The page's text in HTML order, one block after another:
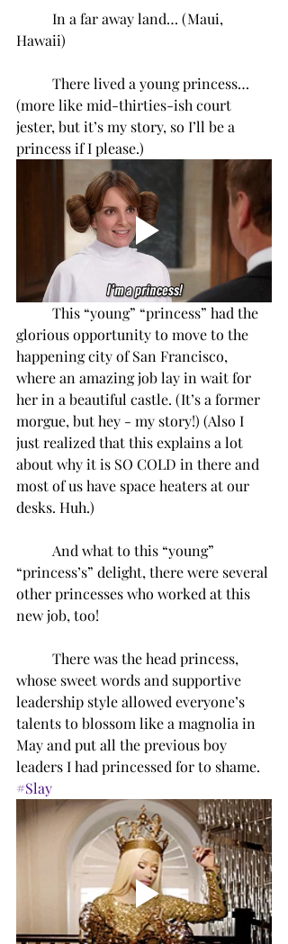
In a far away land… (Maui,
Hawaii)
There lived a young princess…
(more like mid-thirties-ish court
jester, but it’s my story, so I’ll be a
princess if I please.)
This “young” “princess” had the
glorious opportunity to move to the
happening city of San Francisco,
where an amazing job lay in wait for
her in a beautiful castle. (It’s a former
morgue, but hey - my story!) (Also I
just realized that this explains a lot
about why it is SO COLD in there and
most of us have space heaters at our
desks. Huh.)
And what to this “young”
“princess’s” delight, there were several
other princesses who worked at this
new job, too!
There was the head princess,
whose sweet words and supportive
leadership style allowed everyone’s
talents to blossom like a magnolia in
May and put all the previous boy
leaders I had princessed for to shame.
#Slay